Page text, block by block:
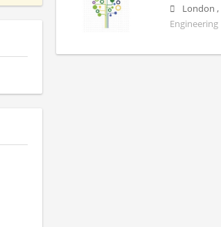
London ,
Engineering